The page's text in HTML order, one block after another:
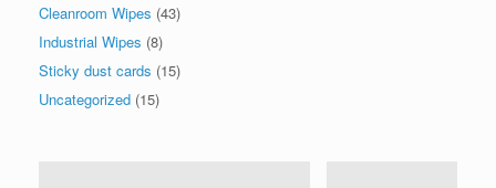
Cleanroom Wipes (43)
Industrial Wipes (8)
Sticky dust cards (15)
Uncategorized (15)